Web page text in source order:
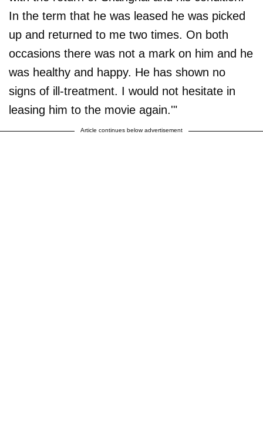
In the term that he was leased he was picked
up and returned to me two times. On both
occasions there was not a mark on him and he
was healthy and happy. He has shown no
signs of ill-treatment. I would not hesitate in
leasing him to the movie again.'"
Article continues below advertisement